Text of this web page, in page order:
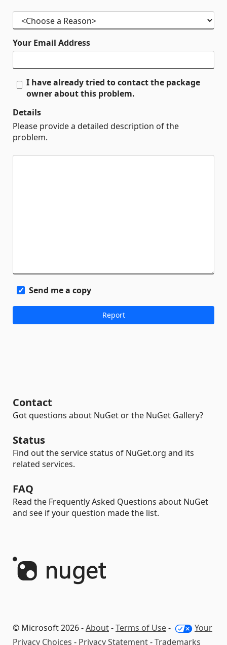
Your Email Address
I have already tried to contact the package
owner about this problem.
Details
Please provide a detailed description of the
problem.
Send me a copy
Contact
Got questions about NuGet or the NuGet Gallery?
Status
Find out the service status of NuGet.org and its
related services.
FAQ
Read the Frequently Asked Questions about NuGet
and see if your question made the list.
© Microsoft 2026 -About-Terms of Use-
Your
Privacy Choices - Privacy Statement-Trademarks